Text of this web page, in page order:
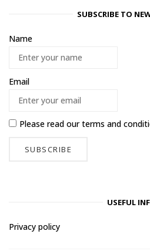
SUBSCRIBE TO
Name
Email
Please read ourterms and
USEFUL
Privacy policy